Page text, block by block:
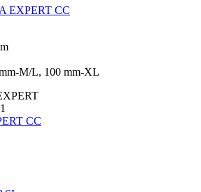
EXPERT CC
M/L, 100 mm-XL
CC